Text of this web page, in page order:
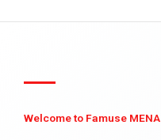
Welcome to Famuse MENA